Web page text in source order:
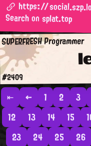
https://
Search on splat.top
SUPERFRESH Programmer
#2409
⇤ ← 1 2 3
12
13 14 15
23
24 25 26